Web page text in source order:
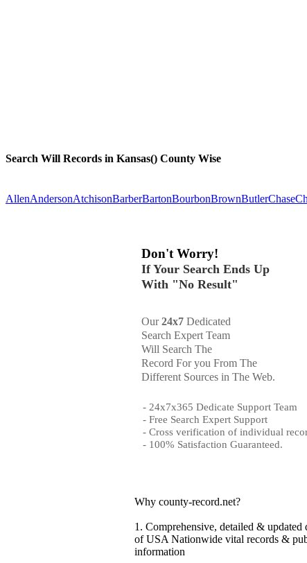
Search Will Records in Kansas() County Wise
AllenAndersonAtchisonBarberBartonBourbonBrownButlerChase
Don't Worry!
If Your Search Ends Up
With "No Result"
Our24x7 Dedicated
Search Expert Team
Will Search The
Record For you From The
Different Sources in The Web.
- 24x7x365 Dedicate Support Team
- Free Search Expert Support
- Cross verification of individual
- 100% Satisfaction Guaranteed.
Why county-record.net?
1. Comprehensive, detailed & updated
of USA Nationwide vital records &
information